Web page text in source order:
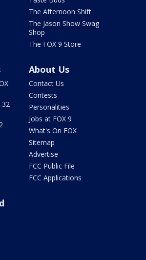
The Afternoon Shift
The Jason Show Swag
Shop
The FOX 9 Store
32
About Us
Contact Us
Contests
Personalities
Jobs at FOX 9
What's On FOX
Sitemap
Advertise
FCC Public File
FCC Applications